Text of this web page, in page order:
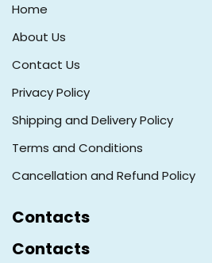
Home
About Us
Contact Us
Privacy Policy
Shipping and Delivery Policy
Terms and Conditions
Cancellation and Refund Policy
Contacts
Contacts